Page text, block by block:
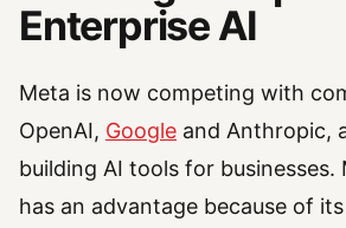
Enterprise AI
Meta is now competing with
OpenAI, Google and Anthropic,
building AI tools for businesses.
has an advantage because of